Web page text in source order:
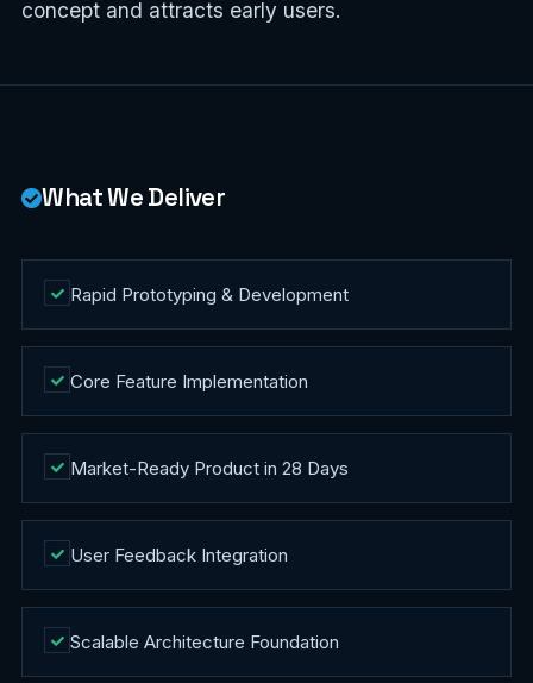
concept and attracts early users.
What We Deliver
Rapid Prototyping & Development
Core Feature Implementation
Market-Ready Product in 28 Days
User Feedback Integration
Scalable Architecture Foundation